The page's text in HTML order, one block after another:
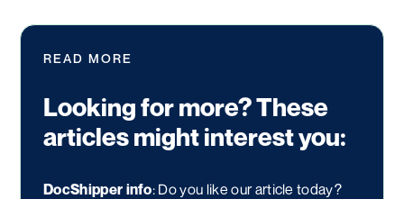
READ MORE
Looking for more? These
articles might interest you:
DocShipper info: Do you like our article today?